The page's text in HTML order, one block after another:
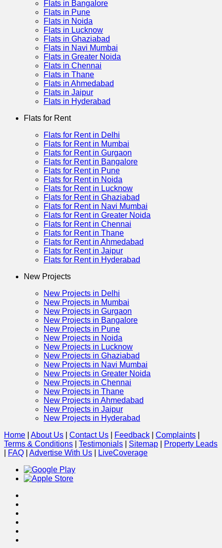
Flats in Bangalore
Flats in Pune
Flats in Noida
Flats in Lucknow
Flats in Ghaziabad
Flats in Navi Mumbai
Flats in Greater Noida
Flats in Chennai
Flats in Thane
Flats in Ahmedabad
Flats in Jaipur
Flats in Hyderabad
Flats for Rent
Flats for Rent in Delhi
Flats for Rent in Mumbai
Flats for Rent in Gurgaon
Flats for Rent in Bangalore
Flats for Rent in Pune
Flats for Rent in Noida
Flats for Rent in Lucknow
Flats for Rent in Ghaziabad
Flats for Rent in Navi Mumbai
Flats for Rent in Greater Noida
Flats for Rent in Chennai
Flats for Rent in Thane
Flats for Rent in Ahmedabad
Flats for Rent in Jaipur
Flats for Rent in Hyderabad
New Projects
New Projects in Delhi
New Projects in Mumbai
New Projects in Gurgaon
New Projects in Bangalore
New Projects in Pune
New Projects in Noida
New Projects in Lucknow
New Projects in Ghaziabad
New Projects in Navi Mumbai
New Projects in Greater Noida
New Projects in Chennai
New Projects in Thane
New Projects in Ahmedabad
New Projects in Jaipur
New Projects in Hyderabad
Home
About Us Contact Us Feedback Complaints
Terms & Conditions
Testimonials Sitemap
Property Leads
FAQ Advertise With Us LiveCoverage